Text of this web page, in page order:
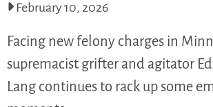
February 10, 2026
Facing new felony charges in
supremacist grifter and agitator
Lang continues to rack up some